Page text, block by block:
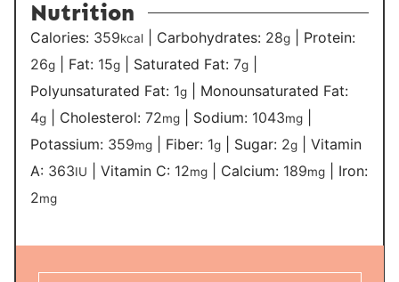
Nutrition
Calories: 359kcal Carbohydrates: 28g
Protein:
26g Fat: 15g Saturated Fat:7g
Polyunsaturated Fat: 1g
Monounsaturated Fat:
4g Cholesterol:72mg Sodium: 1043mg
Potassium: 359mg Fiber: 1g Sugar: 2g |Vitamin
A: 363IU |Vitamin C: 12mg Calcium: 189mg
Iron:
2mg